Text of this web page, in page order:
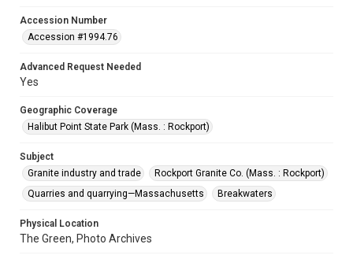
Accession Number
Accession #1994.76
Advanced Request Needed
Yes
Geographic Coverage
Halibut Point State Park (Mass. : Rockport)
Subject
Granite industry and trade
Rockport Granite Co. (Mass. : Rockport)
Quarries and quarrying—Massachusetts
Breakwaters
Physical Location
The Green, Photo Archives